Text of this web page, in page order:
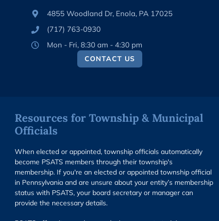
4855 Woodland Dr, Enola, PA 17025
(717) 763-0930
Mon - Fri, 8:30 am - 4:30 pm
CONTACT US
Resources for Township & Municipal
Officials
When elected or appointed, township officials automatically
become PSATS members through their township's
membership. If you're an elected or appointed township official
in Pennsylvania and are unsure about your entity’s membership
status with PSATS, your board secretary or manager can
provide the necessary details.